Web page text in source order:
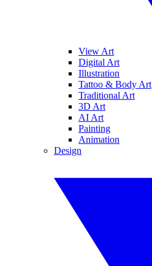
View Art
Digital Art
Illustration
Tattoo & Body Art
Traditional Art
3D Art
AI Art
Painting
Animation
Design